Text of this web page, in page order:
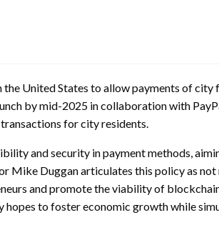
United States to allow payments of city
by mid-2025 in collaboration with
for city residents.
and security in payment methods,
Mike Duggan articulates this policy as not
and promote the viability of
to foster economic growth while